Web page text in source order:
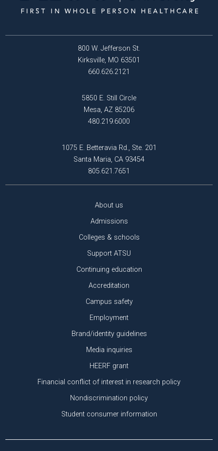
800 W. Jefferson St.
Kirksville, MO 63501
660.626.2121
5850 E. Still Circle
Mesa, AZ 85206
480.219.6000
1075 E. Betteravia Rd., Ste. 201
Santa Maria, CA 93454
805.621.7651
About us
Admissions
Colleges & schools
Support ATSU
Continuing education
Accreditation
Campus safety
Employment
Brand/identity guidelines
Media inquiries
HEERF grant
Financial conflict of interest in research policy
Nondiscrimination policy
Student consumer information